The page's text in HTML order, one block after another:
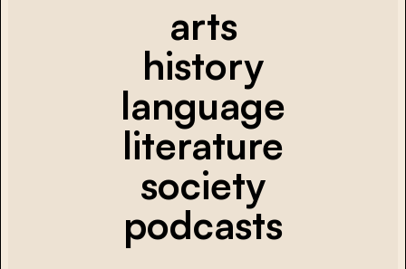
arts
history
language
literature
society
podcasts